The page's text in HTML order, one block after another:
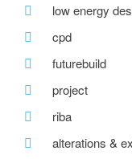
low energy
cpd
futurebuild
project
riba
alterations &